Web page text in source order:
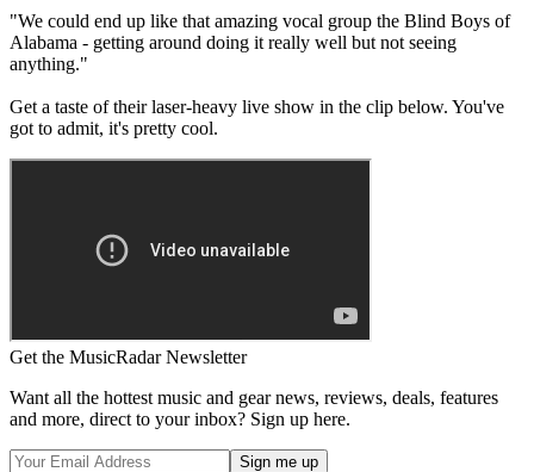
"We could end up like that amazing vocal group the Blind Boys of
Alabama - getting around doing it really well but not seeing
anything."
Get a taste of their laser-heavy live show in the clip below. You've
got to admit, it's pretty cool.
Get the MusicRadar Newsletter
Want all the hottest music and gear news, reviews, deals, features
and more, direct to your inbox? Sign up here.